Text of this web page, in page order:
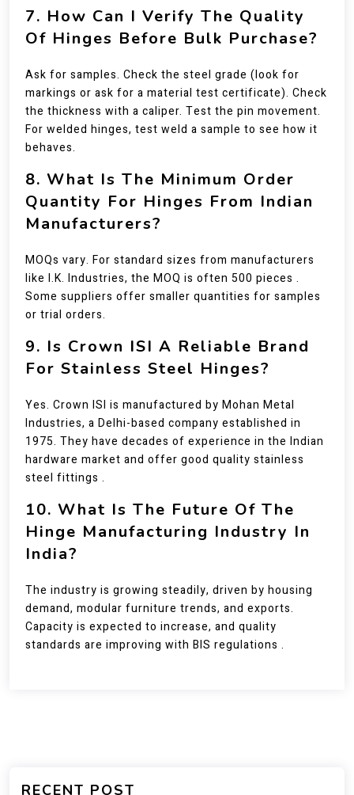
7. How Can I Verify The Quality
Of Hinges Before Bulk Purchase?
Ask for samples. Check the steel grade (look for
markings or ask for a material test certificate). Check
the thickness with a caliper. Test the pin movement.
For welded hinges, test weld a sample to see how it
behaves.
8. What Is The Minimum Order
Quantity For Hinges From Indian
Manufacturers?
MOQs vary. For standard sizes from manufacturers
like I.K. Industries, the MOQ is often 500 pieces .
Some suppliers offer smaller quantities for samples
or trial orders.
9. Is Crown ISI A Reliable Brand
For Stainless Steel Hinges?
Yes. Crown ISI is manufactured by Mohan Metal
Industries, a Delhi-based company established in
1975. They have decades of experience in the Indian
hardware market and offer good quality stainless
steel fittings .
10. What Is The Future Of The
Hinge Manufacturing Industry In
India?
The industry is growing steadily, driven by housing
demand, modular furniture trends, and exports.
Capacity is expected to increase, and quality
standards are improving with BIS regulations .
RECENT POST